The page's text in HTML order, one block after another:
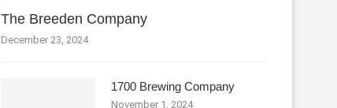
The Breeden Company
December 23, 2024
1700 Brewing Company
November 1, 2024